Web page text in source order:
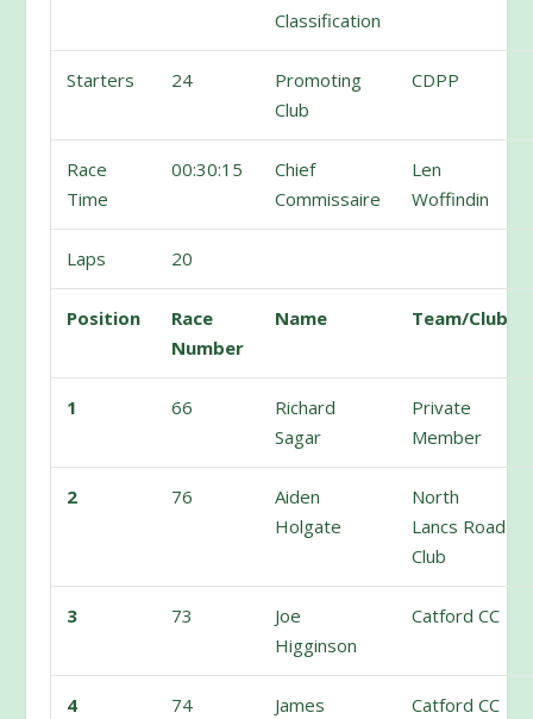
Classification
Starters 24
Promoting
Club
CDPP
Race
Time
00:30:15
Chief
Commissaire
Len
Woffindin
Laps 20
Position
Race
Number
Name Team/Club
1 66
Richard
Sagar
Private
Member
2 76
Aiden
Holgate
North
Lancs Road
Club
3 73
Joe
Higginson
Catford CC
4 74
James
Catford CC